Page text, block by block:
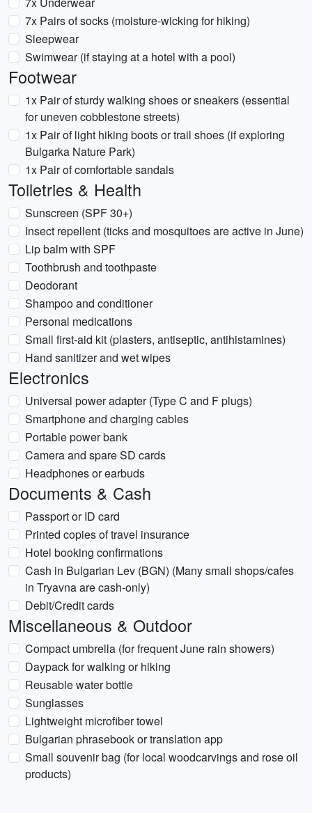
7x Pairs of socks (moisture-wicking for hiking)
Sleepwear
Swimwear (if staying at a hotel with a pool)
Footwear
1x Pair of sturdy walking shoes or sneakers (essential
for uneven cobblestone streets)
1x Pair of light hiking boots or trail shoes (if exploring
Bulgarka Nature Park)
1x Pair of comfortable sandals
Toiletries & Health
Sunscreen (SPF 30+)
Insect repellent (ticks and mosquitoes are active in June)
Lip balm with SPF
Toothbrush and toothpaste
Deodorant
Shampoo and conditioner
Personal medications
Small first-aid kit (plasters, antiseptic, antihistamines)
Hand sanitizer and wet wipes
Electronics
Universal power adapter (Type C and F plugs)
Smartphone and charging cables
Portable power bank
Camera and spare SD cards
Headphones or earbuds
Documents & Cash
Passport or ID card
Printed copies of travel insurance
Hotel booking confirmations
Cash in Bulgarian Lev (BGN) (Many small shops/cafes
in Tryavna are cash-only)
Debit/Credit cards
Miscellaneous & Outdoor
Compact umbrella (for frequent June rain showers)
Daypack for walking or hiking
Reusable water bottle
Sunglasses
Lightweight microfiber towel
Bulgarian phrasebook or translation app
Small souvenir bag (for local woodcarvings and rose oil
products)